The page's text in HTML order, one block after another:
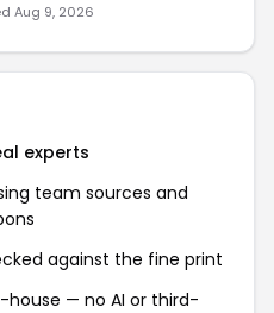
Aug 9, 2026
experts
team sources and
against the fine print
house — no AI or third-